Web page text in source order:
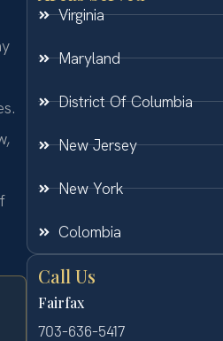
Virginia
Maryland
District Of Columbia
New Jersey
New York
Colombia
Call Us
Fairfax
703-636-5417